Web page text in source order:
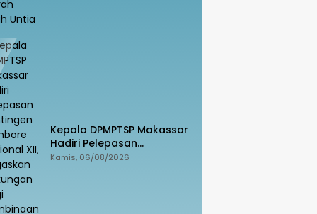
Kepala DPMPTSP Makassar
Hadiri Pelepasan
Kontingen Jambore
Kamis, 06/08/2026